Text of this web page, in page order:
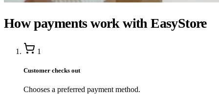
How payments work with EasyStore
1
Customer checks out
Chooses a preferred payment method.